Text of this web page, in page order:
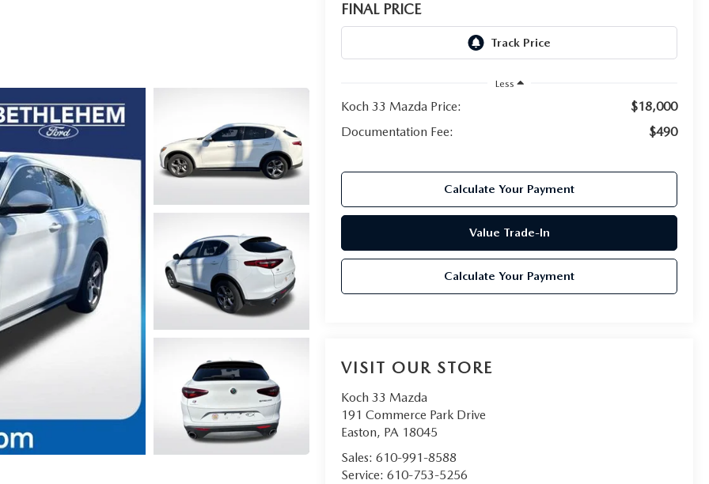
FINAL PRICE
Less
Koch 33 Mazda Price:
$18,000
Documentation Fee:
$490
Calculate Your Payment
Value Trade-In
Calculate Your Payment
VISIT OUR STORE
Koch 33 Mazda
191 Commerce Park Drive
Easton, PA 18045
Sales:610-991-8588
Service:610-753-5256